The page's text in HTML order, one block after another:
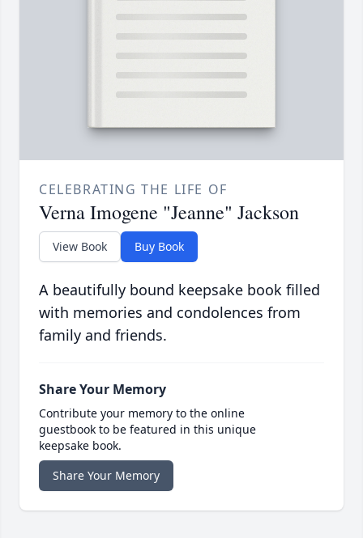
CELEBRATING THE LIFE OF
Verna Imogene "Jeanne" Jackson
View Book Buy Book
A beautifully bound keepsake book filled
with memories and condolences from
family and friends.
Share Your Memory
Contribute your memory to the online
guestbook to be featured in this unique
keepsake book.
Share Your Memory